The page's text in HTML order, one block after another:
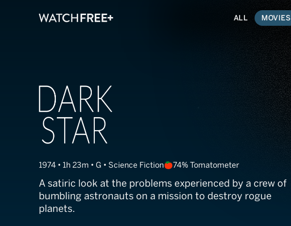
ALL MOVIES
Dark Star
1974 • 1h 23m • G • Science Fiction 74% Tomatometer
A satiric look at the problems experienced by a crew of
bumbling astronauts on a mission to destroy rogue
planets.